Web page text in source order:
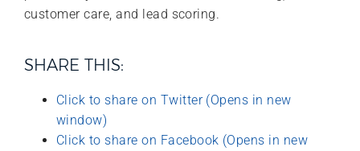
customer care, and lead scoring.
SHARE THIS:
Click to share on Twitter (Opens in new
window)
Click to share on Facebook (Opens in new